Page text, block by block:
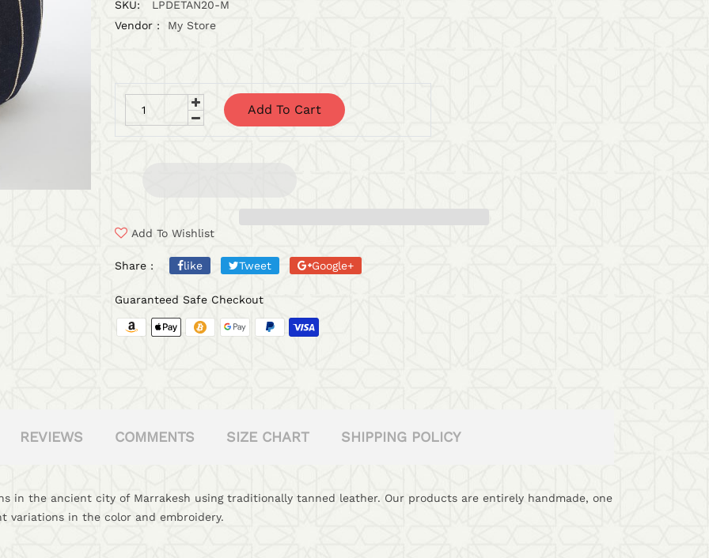
SKU:
LPDETAN20-M
Vendor :
My Store
Add To Cart
Add To Wishlist
Share : like Tweet Google+
Guaranteed Safe Checkout
REVIEWS COMMENTS SIZE CHART SHIPPING POLICY
in the ancient city of Marrakesh using traditionally tanned leather. Our products are entirely handmade, one
variations in the color and embroidery.